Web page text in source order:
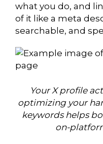
what you do, and
of it like a meta
searchable, and
Your X profile
optimizing your
keywords helps
on-